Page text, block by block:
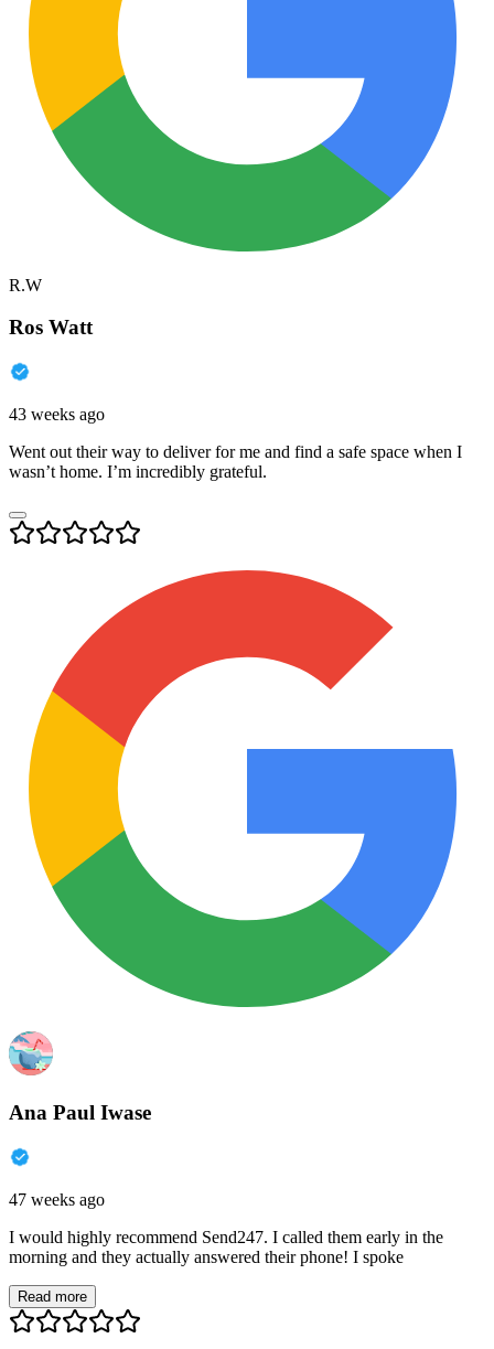
R.W
Ros Watt
43 weeks ago
Went out their way to deliver for me and find a safe space when I
wasn’t home. I’m incredibly grateful.
Ana Paul Iwase
47 weeks ago
I would highly recommend Send247. I called them early in the
morning and they actually answered their phone! I spoke
Read more